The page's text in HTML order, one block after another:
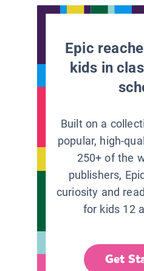
Epic
kids in
Built on a
popular, high-
250+ of the
publishers,
curiosity and
for kids 12
Get